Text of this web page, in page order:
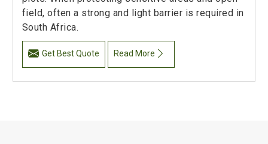
field, often a strong and light barrier is required in
South Africa.
Get Best Quote Read More